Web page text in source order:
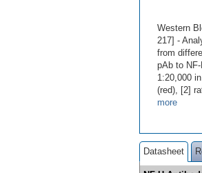
Western
217] -
from
pAb to
1:20,000
(red), [2]
more
Datasheet